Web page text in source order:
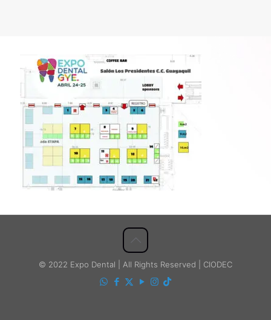
© 2022 Expo Dental | All Rights Reserved | CIODEC